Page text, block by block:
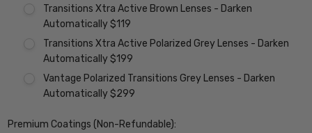
Transitions Xtra Active Brown Lenses - Darken
Automatically $119
Transitions Xtra Active Polarized Grey Lenses - Darken
Automatically $199
Vantage Polarized Transitions Grey Lenses - Darken
Automatically $299
Premium Coatings (Non-Refundable):